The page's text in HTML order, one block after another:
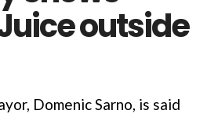
outside
Domenic Sarno, is said